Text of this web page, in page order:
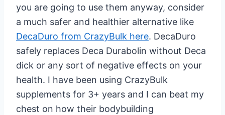
you are going to use them anyway, consider
a much safer and healthier alternative like
DecaDuro from CrazyBulk here. DecaDuro
safely replaces Deca Durabolin without Deca
dick or any sort of negative effects on your
health. I have been using CrazyBulk
supplements for 3+ years and I can beat my
chest on how their bodybuilding